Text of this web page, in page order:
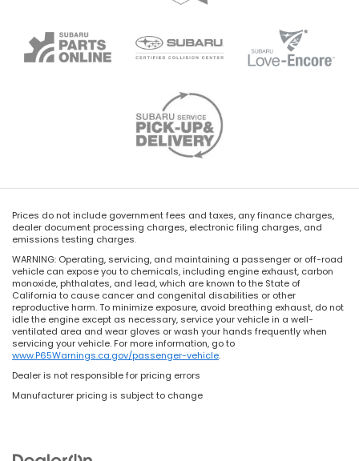
Prices do not include government fees and taxes, any finance charges,
dealer document processing charges, electronic filing charges, and
emissions testing charges.
WARNING: Operating, servicing, and maintaining a passenger or off-road
vehicle can expose you to chemicals, including engine exhaust, carbon
monoxide, phthalates, and lead, which are known to the State of
California to cause cancer and congenital disabilities or other
reproductive harm. To minimize exposure, avoid breathing exhaust, do not
idle the engine except as necessary, service your vehicle in a well-
ventilated area and wear gloves or wash your hands frequently when
servicing your vehicle. For more information, go to
www.P65Warnings.ca.gov/passenger-vehicle.
Dealer is not responsible for pricing errors
Manufacturer pricing is subject to change